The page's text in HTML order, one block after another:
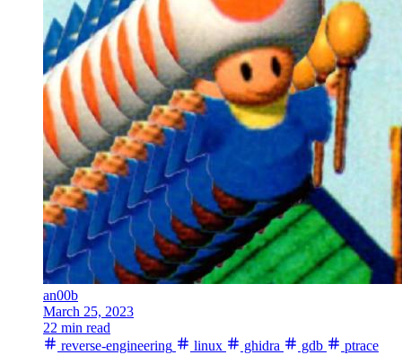
an00b
March 25, 2023
22 min read
reverse-engineering
linux ghidra gdb
ptrace